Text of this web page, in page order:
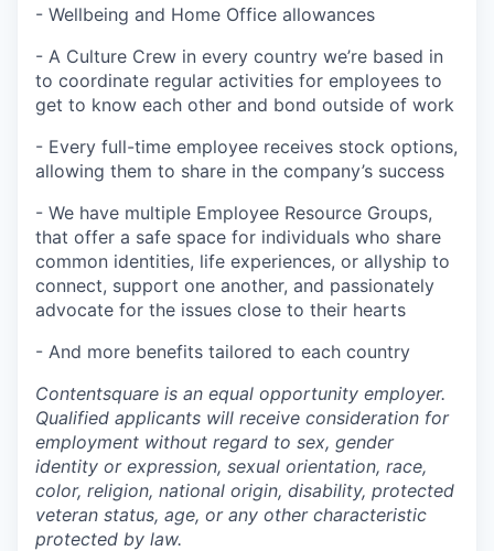
- Wellbeing and Home Office allowances
- A Culture Crew in every country we’re based in
to coordinate regular activities for employees to
get to know each other and bond outside of work
- Every full-time employee receives stock options,
allowing them to share in the company’s success
- We have multiple Employee Resource Groups,
that offer a safe space for individuals who share
common identities, life experiences, or allyship to
connect, support one another, and passionately
advocate for the issues close to their hearts
- And more benefits tailored to each country
Contentsquare is an equal opportunity employer.
Qualified applicants will receive consideration for
employment without regard to sex, gender
identity or expression, sexual orientation, race,
color, religion, national origin, disability, protected
veteran status, age, or any other characteristic
protected by law.